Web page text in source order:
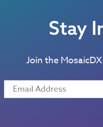
Stay
Join the